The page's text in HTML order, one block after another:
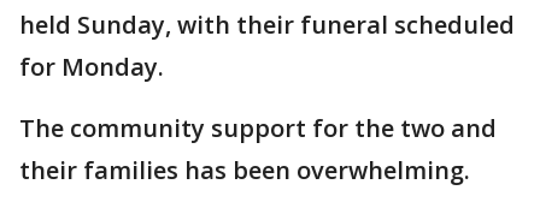
held Sunday, with their funeral scheduled
for Monday.
The community support for the two and
their families has been overwhelming.